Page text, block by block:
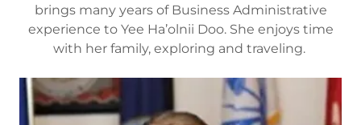
brings many years of Business Administrative
experience to Yee Ha’olnii Doo. She enjoys time
with her family, exploring and traveling.